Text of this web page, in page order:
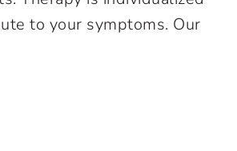
to your symptoms. Our